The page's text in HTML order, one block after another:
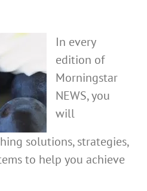
In every
edition of
Morningstar
NEWS, you
will
solutions, strategies,
to help you achieve